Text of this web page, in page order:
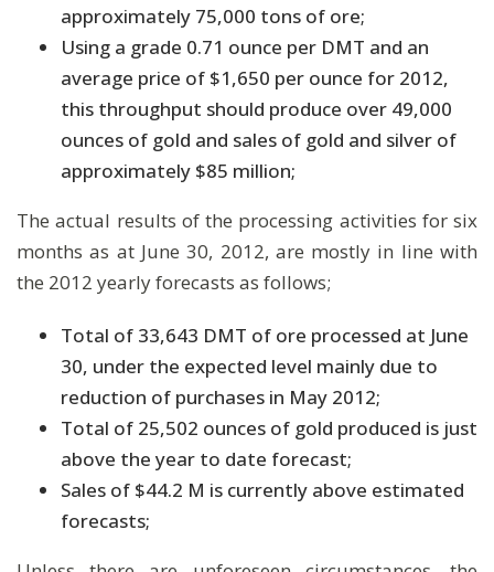
approximately 75,000 tons of ore;
Using a grade 0.71 ounce per DMT and an
average price of $1,650 per ounce for 2012,
this throughput should produce over 49,000
ounces of gold and sales of gold and silver of
approximately $85 million;
The actual results of the processing activities for six
months as at June 30, 2012, are mostly in line with
the 2012 yearly forecasts as follows;
Total of 33,643 DMT of ore processed at June
30, under the expected level mainly due to
reduction of purchases in May 2012;
Total of 25,502 ounces of gold produced is just
above the year to date forecast;
Sales of $44.2 M is currently above estimated
forecasts;